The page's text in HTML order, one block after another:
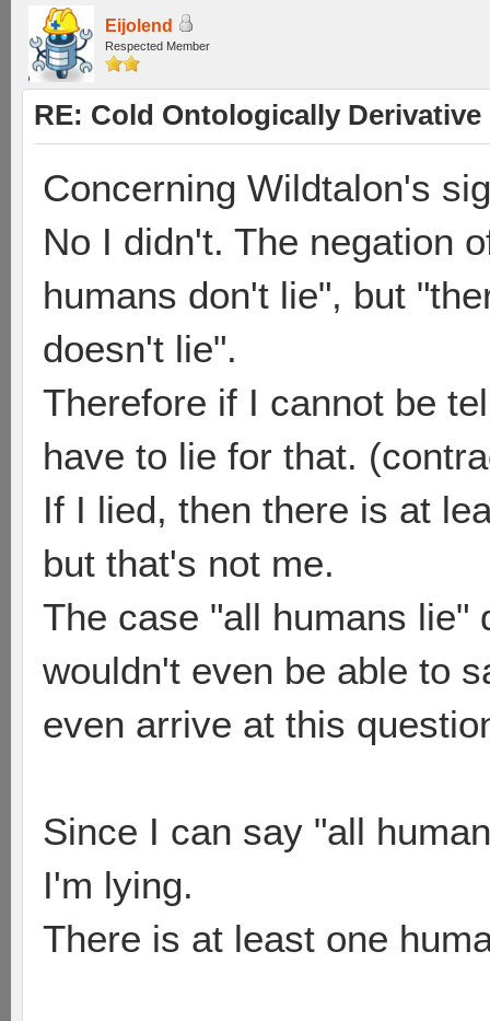
Eijolend
Respected Member
RE: Cold Ontologically
Concerning Wildtalon's
No I didn't. The negation
humans don't lie", but
doesn't lie".
Therefore if I cannot be
have to lie for that.
If I lied, then there is at
but that's not me.
The case "all humans lie"
wouldn't even be able to
even arrive at this
Since I can say "all
I'm lying.
There is at least one